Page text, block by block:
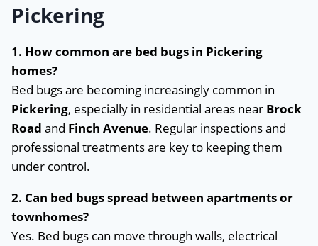
Pickering
1. How common are bed bugs in Pickering
homes?
Bed bugs are becoming increasingly common in
Pickering, especially in residential areas near Brock
Road and Finch Avenue. Regular inspections and
professional treatments are key to keeping them
under control.
2. Can bed bugs spread between apartments or
townhomes?
Yes. Bed bugs can move through walls, electrical